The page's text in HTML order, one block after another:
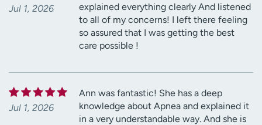
Jul 1, 2026
explained everything clearly And listened
to all of my concerns! I left there feeling
so assured that I was getting the best
care possible !
Jul 1, 2026
Ann was fantastic! She has a deep
knowledge about Apnea and explained it
in a very understandable way. And she is